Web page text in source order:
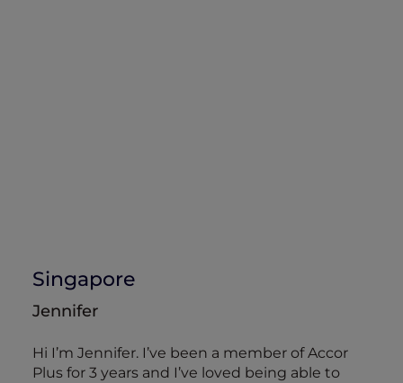
Singapore
Jennifer
Hi I’m Jennifer. I’ve been a member of Accor
Plus for 3 years and I’ve loved being able to